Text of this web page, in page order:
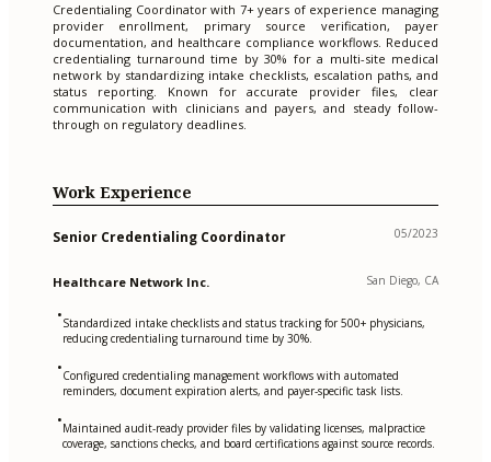
Credentialing Coordinator with 7+ years of experience managing
provider enrollment, primary source verification, payer
documentation, and healthcare compliance workflows. Reduced
credentialing turnaround time by 30% for a multi-site medical
network by standardizing intake checklists, escalation paths, and
status reporting. Known for accurate provider files, clear
communication with clinicians and payers, and steady follow-
through on regulatory deadlines.
Work Experience
Senior Credentialing Coordinator 05/2023
Healthcare Network Inc. San Diego, CA
•Standardized intake checklists and status tracking for 500+ physicians,
reducing credentialing turnaround time by 30%.
•Configured credentialing management workflows with automated
reminders, document expiration alerts, and payer-specific task lists.
•Maintained audit-ready provider files by validating licenses, malpractice
coverage, sanctions checks, and board certifications against source records.